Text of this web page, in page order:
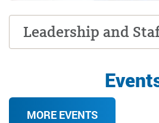
Leadership and
MORE EVENTS